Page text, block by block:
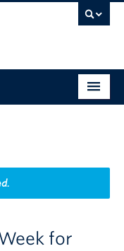
for